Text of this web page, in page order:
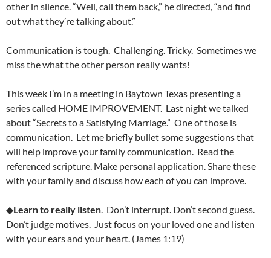
other in silence. “Well, call them back,” he directed, “and find
out what they’re talking about.”
Communication is tough. Challenging. Tricky. Sometimes we
miss the what the other person really wants!
This week I’m in a meeting in Baytown Texas presenting a
series called HOME IMPROVEMENT. Last night we talked
about “Secrets to a Satisfying Marriage.” One of those is
communication. Let me briefly bullet some suggestions that
will help improve your family communication. Read the
referenced scripture. Make personal application. Share these
with your family and discuss how each of you can improve.
◆Learn to really listen. Don’t interrupt. Don’t second guess.
Don’t judge motives. Just focus on your loved one and listen
with your ears and your heart. (James 1:19)